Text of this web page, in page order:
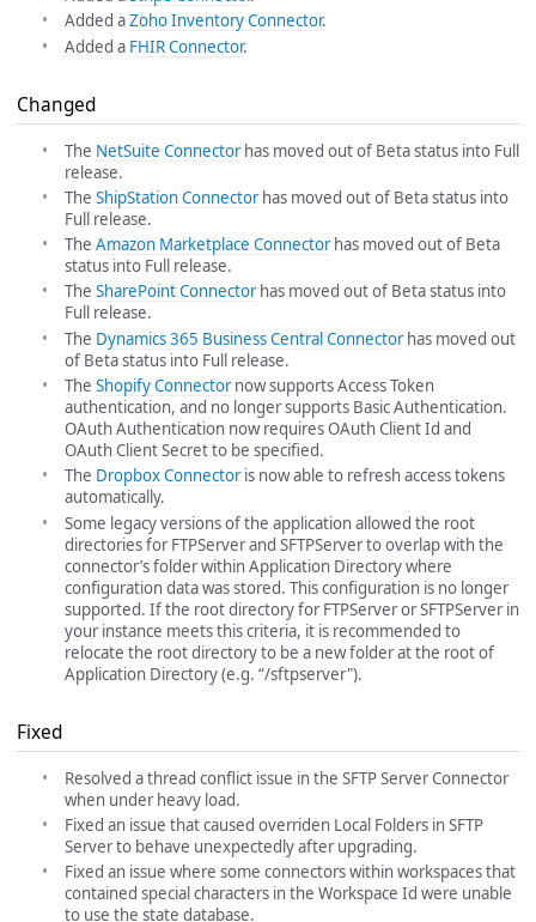
Added aZoho Inventory Connector.
Added a FHIR Connector.
Changed
The NetSuite Connectorhas moved out of Beta status into Full
release.
The ShipStation Connectorhas moved out of Beta status into
Full release.
The Amazon Marketplace Connectorhas moved out of Beta
status into Full release.
The SharePoint Connectorhas moved out of Beta status into
Full release.
The Dynamics 365 Business Central Connectorhas moved out
of Beta status into Full release.
The Shopify Connectornow supports Access Token
authentication, and no longer supports Basic Authentication.
OAuth Authentication now requires OAuth Client Id and
OAuth Client Secret to be specified.
The Dropbox Connectoris now able to refresh access tokens
automatically.
Some legacy versions of the application allowed the root
directories for FTPServer and SFTPServer to overlap with the
connector’s folder within Application Directory where
configuration data was stored. This configuration is no longer
supported. If the root directory for FTPServer or SFTPServer in
your instance meets this criteria, it is recommended to
relocate the root directory to be a new folder at the root of
Application Directory (e.g. “/sftpserver").
Fixed
Resolved a thread conflict issue in the SFTP Server Connector
when under heavy load.
Fixed an issue that caused overriden Local Folders in SFTP
Server to behave unexpectedly after upgrading.
Fixed an issue where some connectors within workspaces that
contained special characters in the Workspace Id were unable
to use the state database.